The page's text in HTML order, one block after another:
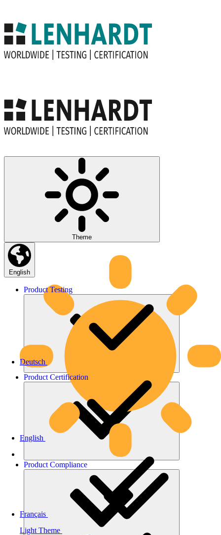
Theme
Light Theme
English
Deutsch
English
Français
Product Testing
Product Certification
Product Compliance